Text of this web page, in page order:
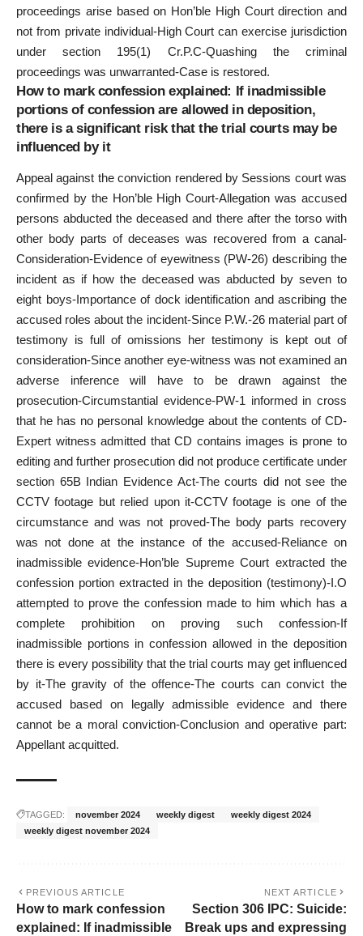
proceedings arise based on Hon’ble High Court direction and
not from private individual-High Court can exercise jurisdiction
under section 195(1) Cr.P.C-Quashing the criminal
proceedings was unwarranted-Case is restored.
How to mark confession explained: If inadmissible
portions of confession are allowed in deposition,
there is a significant risk that the trial courts may be
influenced by it
Appeal against the conviction rendered by Sessions court was
confirmed by the Hon’ble High Court-Allegation was accused
persons abducted the deceased and there after the torso with
other body parts of deceases was recovered from a canal-
Consideration-Evidence of eyewitness (PW-26) describing the
incident as if how the deceased was abducted by seven to
eight boys-Importance of dock identification and ascribing the
accused roles about the incident-Since P.W.-26 material part of
testimony is full of omissions her testimony is kept out of
consideration-Since another eye-witness was not examined an
adverse inference will have to be drawn against the
prosecution-Circumstantial evidence-PW-1 informed in cross
that he has no personal knowledge about the contents of CD-
Expert witness admitted that CD contains images is prone to
editing and further prosecution did not produce certificate under
section 65B Indian Evidence Act-The courts did not see the
CCTV footage but relied upon it-CCTV footage is one of the
circumstance and was not proved-The body parts recovery
was not done at the instance of the accused-Reliance on
inadmissible evidence-Hon’ble Supreme Court extracted the
confession portion extracted in the deposition (testimony)-I.O
attempted to prove the confession made to him which has a
complete prohibition on proving such confession-If
inadmissible portions in confession allowed in the deposition
there is every possibility that the trial courts may get influenced
by it-The gravity of the offence-The courts can convict the
accused based on legally admissible evidence and there
cannot be a moral conviction-Conclusion and operative part:
Appellant acquitted.
TAGGED: november 2024 weekly digest
weekly digest 2024
weekly digest november 2024
PREVIOUS ARTICLE
How to mark confession
explained: If inadmissible
NEXT ARTICLE
Section 306 IPC: Suicide:
Break ups and expressing